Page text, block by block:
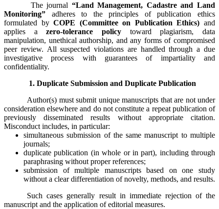
The journal “Land Management, Cadastre and Land
Monitoring” adheres to the principles of publication ethics
formulated byCOPE (Committee on Publication Ethics) and
applies azero-tolerance policy toward plagiarism, data
manipulation, unethical authorship, and any forms of compromised
peer review. All suspected violations are handled through a due
investigative process with guarantees of impartiality and
confidentiality.
1. Duplicate Submission and Duplicate Publication
Author(s) must submit unique manuscripts that are not under
consideration elsewhere and do not constitute a repeat publication of
previously disseminated results without appropriate citation.
Misconduct includes, in particular:
simultaneous submission of the same manuscript to multiple
journals;
duplicate publication (in whole or in part), including through
paraphrasing without proper references;
submission of multiple manuscripts based on one study
without a clear differentiation of novelty, methods, and results.
Such cases generally result in immediate rejection of the
manuscript and the application of editorial measures.